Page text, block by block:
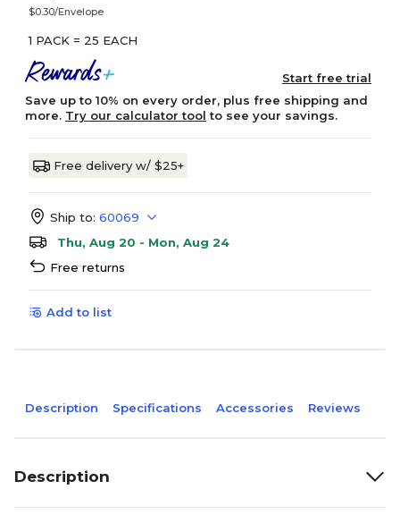
$0.30/Envelope
1 PACK = 25 EACH
Start free trial
Save up to 10% on every order, plus free shipping and
more. Try our calculator tool to see your savings.
Free delivery w/ $25+
Ship to: 60069
Thu, Aug 20 - Mon, Aug 24
Free returns
Add to list
Description Specifications Accessories Reviews
Description